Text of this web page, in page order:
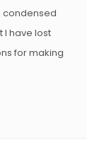
condensed
I have lost
for making